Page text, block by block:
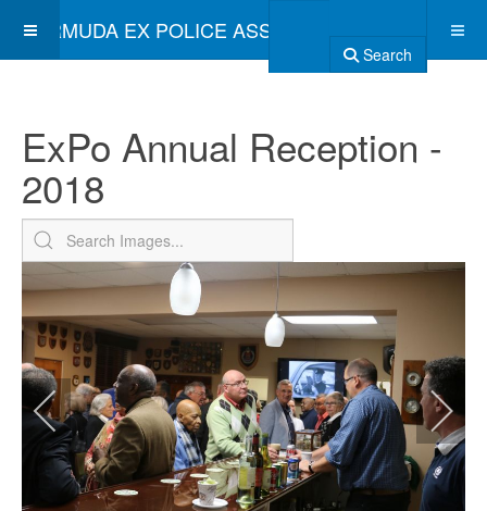
BERMUDA EX POLICE ASSOCIATION
Search
ExPo Annual Reception -
2018